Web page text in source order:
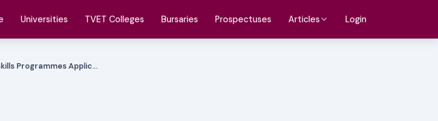
Universities TVET Colleges Bursaries Prospectuses Articles Login
Programmes Applic…